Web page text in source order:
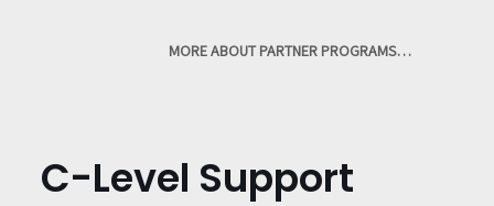
MORE ABOUT PARTNER PROGRAMS…
C-Level Support